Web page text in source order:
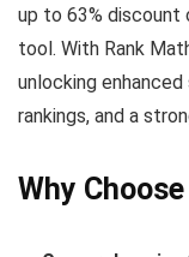
up to 63% discount
tool. With Rank
unlocking
rankings, and a
Why